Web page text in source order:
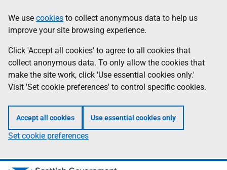
to
main
content
help
Information
We use cookies to collect anonymous data to help us
improve your site browsing experience.
Click 'Accept all cookies' to agree to all cookies that
collect anonymous data. To only allow the cookies that
make the site work, click 'Use essential cookies only.'
Visit 'Set cookie preferences' to control specific cookies.
Accept all cookies Use essential cookies only
Set cookie preferences